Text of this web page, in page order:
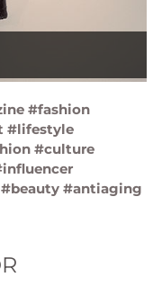
#fashion
#lifestyle
#culture
#antiaging